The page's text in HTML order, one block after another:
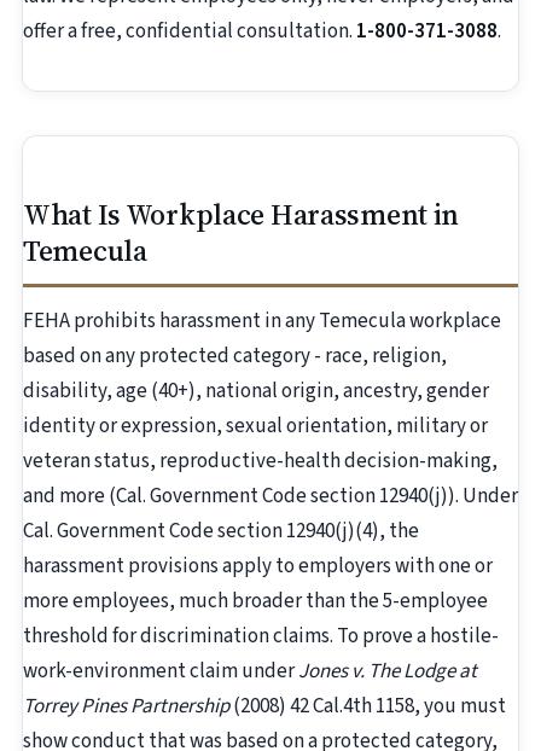
offer a free, confidential consultation. 1-800-371-3088.
What Is Workplace Harassment in
Temecula
FEHA prohibits harassment in any Temecula workplace
based on any protected category - race, religion,
disability, age (40+), national origin, ancestry, gender
identity or expression, sexual orientation, military or
veteran status, reproductive-health decision-making,
and more (Cal. Government Code section 12940(j)). Under
Cal. Government Code section 12940(j)(4), the
harassment provisions apply to employers with one or
more employees, much broader than the 5-employee
threshold for discrimination claims. To prove a hostile-
work-environment claim underJones v. The Lodge at
Torrey Pines Partnership(2008) 42 Cal.4th 1158, you must
show conduct that was based on a protected category,